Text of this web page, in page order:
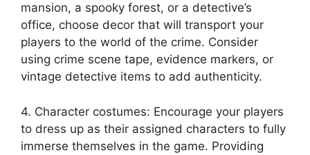
mansion, a spooky forest, or a detective’s
office,⁣ choose decor‌ that​ will transport your
players⁤ to the⁤ world of‍ the crime. Consider
⁣using crime scene tape, evidence ‍markers, or
vintage detective⁣ items⁢ to add authenticity.
4. Character costumes: Encourage your players
to dress up ⁣as their assigned characters to fully
⁢immerse themselves⁢ in ⁢the game. Providing⁢